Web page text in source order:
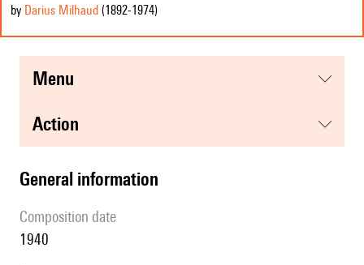
by Darius Milhaud (1892-1974)
menu
action
general information
composition date
1940